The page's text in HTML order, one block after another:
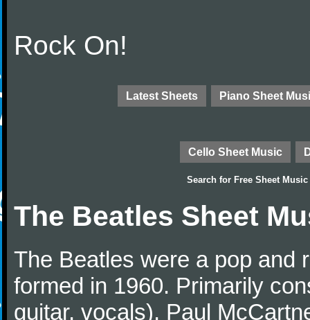
Rock On!
Latest Sheets Piano Sheet
Cello Sheet Music
Search for Free Sheet Music
The Beatles Sheet
The Beatles were a pop and
formed in 1960. Primarily
guitar, vocals), Paul